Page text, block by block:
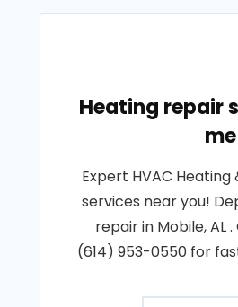
Heating repair
me
Expert HVAC Heating
services near you!
repair in Mobile, AL
(614) 953-0550 for